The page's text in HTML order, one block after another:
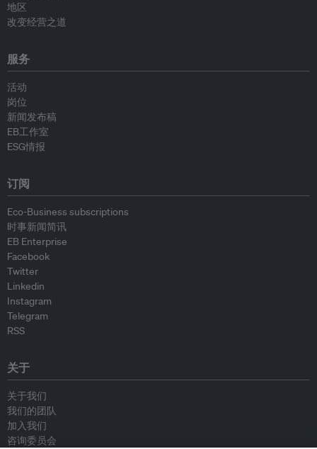
地区
改变经营之道
服务
活动
岗位
新闻发布稿
EB工作室
ESG情报
订阅
Eco-Business subscriptions
时事新闻简讯
EB Enterprise
Facebook
Twitter
Linkedin
Instagram
Telegram
RSS
关于
关于我们
我们的团队
加入我们
咨询委员会